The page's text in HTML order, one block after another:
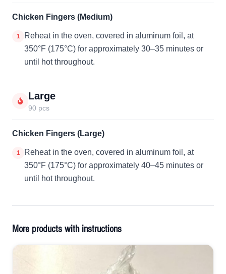
Chicken Fingers (Medium)
1
Reheat in the oven, covered in aluminum foil, at
350°F (175°C) for approximately 30–35 minutes or
until hot throughout.
Large
90 pcs
Chicken Fingers (Large)
1
Reheat in the oven, covered in aluminum foil, at
350°F (175°C) for approximately 40–45 minutes or
until hot throughout.
More products with instructions